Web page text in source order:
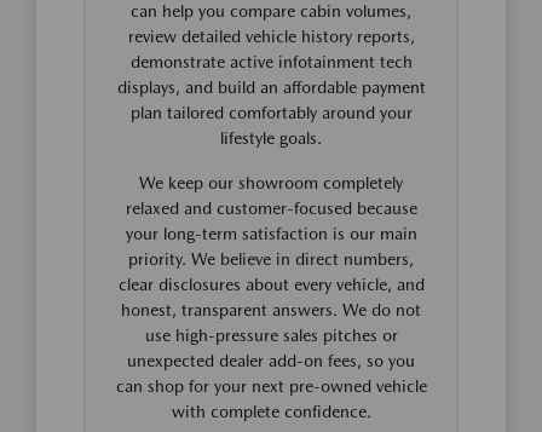
can help you compare cabin volumes,
review detailed vehicle history reports,
demonstrate active infotainment tech
displays, and build an affordable payment
plan tailored comfortably around your
lifestyle goals.
We keep our showroom completely
relaxed and customer-focused because
your long-term satisfaction is our main
priority. We believe in direct numbers,
clear disclosures about every vehicle, and
honest, transparent answers. We do not
use high-pressure sales pitches or
unexpected dealer add-on fees, so you
can shop for your next pre-owned vehicle
with complete confidence.